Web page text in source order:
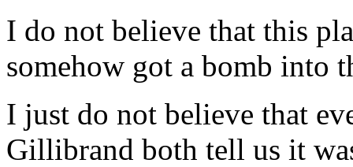
I do not believe that this
somehow got a bomb into
I just do not believe that
Gillibrand both tell us it